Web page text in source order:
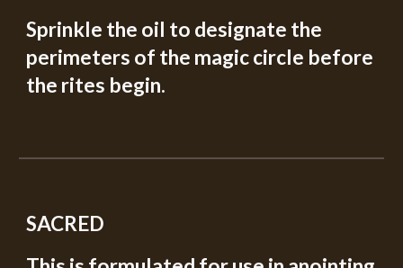
Sprinkle the oil to designate the
perimeters of the magic circle before
the rites begin.
SACRED